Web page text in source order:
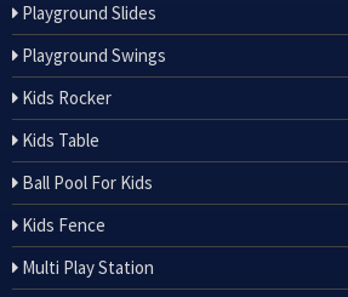
Playground Slides
Playground Swings
Kids Rocker
Kids Table
Ball Pool For Kids
Kids Fence
Multi Play Station